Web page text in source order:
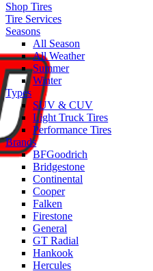
Shop Tires
Tire Services
Seasons
All Season
All Weather
Summer
Winter
Types
SUV & CUV
Light Truck Tires
Performance Tires
Brands
BFGoodrich
Bridgestone
Continental
Cooper
Falken
Firestone
General
GT Radial
Hankook
Hercules